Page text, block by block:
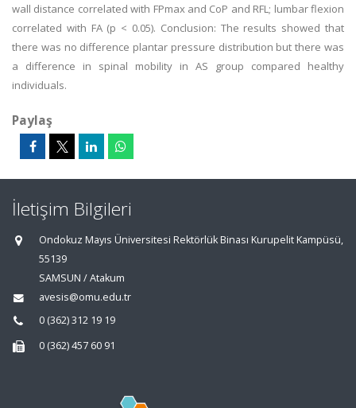
wall distance correlated with FPmax and CoP and RFL; lumbar flexion
correlated with FA (p < 0.05). Conclusion: The results showed that
there was no difference plantar pressure distribution but there was
a difference in spinal mobility in AS group compared healthy
individuals.
Paylaş
İletişim Bilgileri
Ondokuz Mayıs Üniversitesi Rektörlük Binası Kurupelit Kampüsü,
55139
SAMSUN / Atakum
avesis@omu.edu.tr
0 (362) 312 19 19
0 (362) 457 60 91